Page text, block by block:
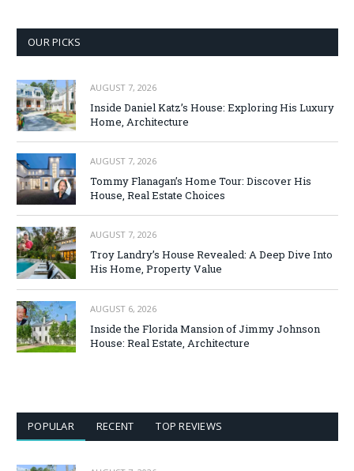
OUR PICKS
AUGUST 7, 2026
Inside Daniel Katz’s House: Exploring His Luxury
Home, Architecture
AUGUST 7, 2026
Tommy Flanagan’s Home Tour: Discover His
House, Real Estate Choices
AUGUST 7, 2026
Troy Landry’s House Revealed: A Deep Dive Into
His Home, Property Value
AUGUST 6, 2026
Inside the Florida Mansion of Jimmy Johnson
House: Real Estate, Architecture
POPULAR RECENT TOP REVIEWS